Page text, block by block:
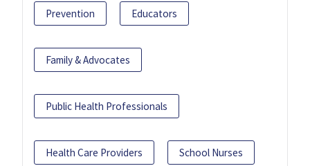
Prevention Educators
Family & Advocates
Public Health Professionals
Health Care Providers School Nurses